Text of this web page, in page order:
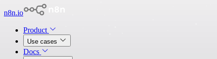
n8n.io
Product
Use cases
Docs